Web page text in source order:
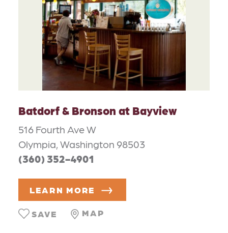
Batdorf & Bronson at Bayview
516 Fourth Ave W
Olympia, Washington 98503
(360) 352-4901
LEARN MORE
MAP
SAVE